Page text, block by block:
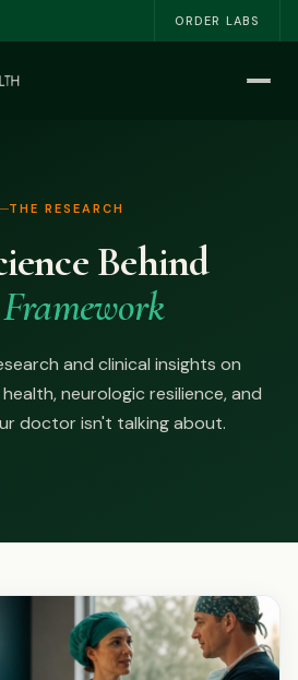
ORDER LABS
THE RESEARCH
Behind
Framework
and clinical insights on
neurologic resilience, and
doctor isn't talking about.